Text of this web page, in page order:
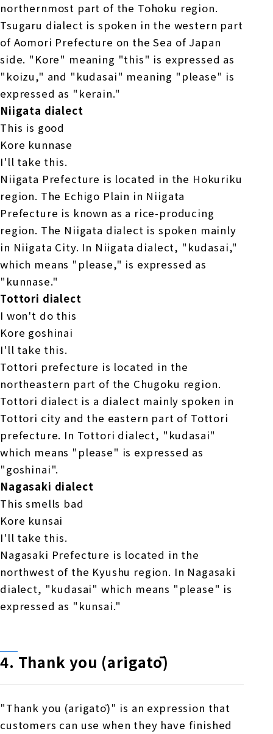
northernmost part of the Tohoku region.
Tsugaru dialect is spoken in the western part
of Aomori Prefecture on the Sea of Japan
side. "Kore" meaning "this" is expressed as
"koizu," and "kudasai" meaning "please" is
expressed as "kerain."
Niigata dialect
This is good
Kore kunnase
I'll take this.
Niigata Prefecture is located in the Hokuriku
region. The Echigo Plain in Niigata
Prefecture is known as a rice-producing
region. The Niigata dialect is spoken mainly
in Niigata City. In Niigata dialect, "kudasai,"
which means "please," is expressed as
"kunnase."
Tottori dialect
I won't do this
Kore goshinai
I'll take this.
Tottori prefecture is located in the
northeastern part of the Chugoku region.
Tottori dialect is a dialect mainly spoken in
Tottori city and the eastern part of Tottori
prefecture. In Tottori dialect, "kudasai"
which means "please" is expressed as
"goshinai".
Nagasaki dialect
This smells bad
Kore kunsai
I'll take this.
Nagasaki Prefecture is located in the
northwest of the Kyushu region. In Nagasaki
dialect, "kudasai" which means "please" is
expressed as "kunsai."
4. Thank you (arigatō)
"Thank you (arigatō)" is an expression that
customers can use when they have finished